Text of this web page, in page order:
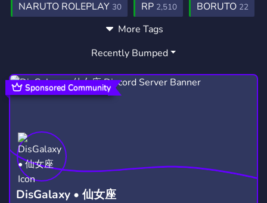
NARUTO ROLEPLAY 30 RP 2,510 BORUTO 22
GAMING 21,258
18,690 ROBLOX5,481
NARUTO RP19 ONE PIECE119 RPG
DEMON SLAYER
ROLEPLAYING YOUTUBE1,891
MINECRAFT5,438
More Tags
Recently Bumped
DisGalaxy • 仙女座
Sponsored Community